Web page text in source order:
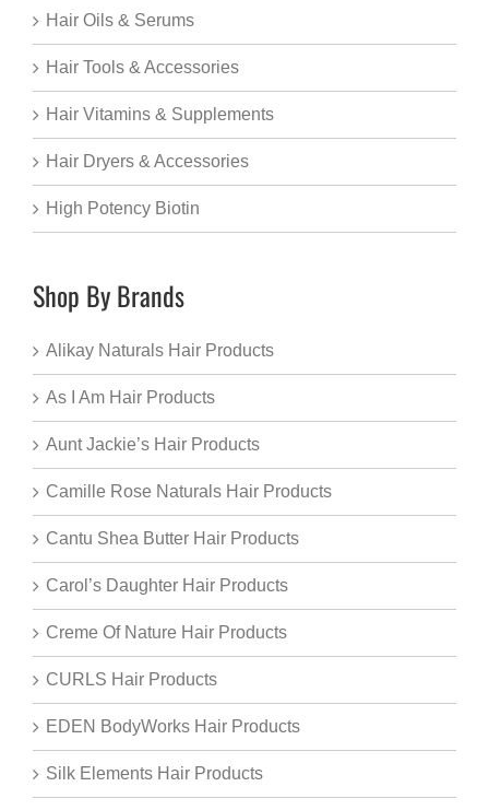
Hair Oils & Serums
Hair Tools & Accessories
Hair Vitamins & Supplements
Hair Dryers & Accessories
High Potency Biotin
Shop By Brands
Alikay Naturals Hair Products
As I Am Hair Products
Aunt Jackie’s Hair Products
Camille Rose Naturals Hair Products
Cantu Shea Butter Hair Products
Carol’s Daughter Hair Products
Creme Of Nature Hair Products
CURLS Hair Products
EDEN BodyWorks Hair Products
Silk Elements Hair Products